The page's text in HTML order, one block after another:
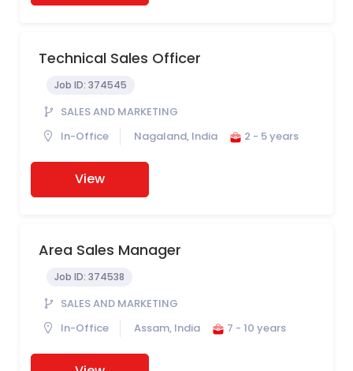
Technical Sales Officer
Job ID: 374545
SALES AND MARKETING
In-Office
Nagaland, India 2 - 5 years
View
Area Sales Manager
Job ID: 374538
SALES AND MARKETING
In-Office
Assam, India 7 - 10 years